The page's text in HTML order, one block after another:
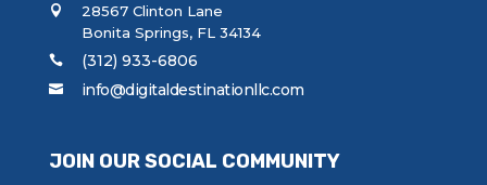
28567 Clinton Lane
Bonita Springs, FL 34134
(312) 933-6806
info@digitaldestinationllc.com
JOIN OUR SOCIAL COMMUNITY